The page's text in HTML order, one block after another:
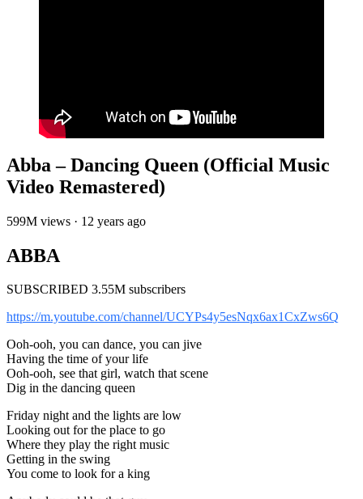
Abba – Dancing Queen (Official Music
Video Remastered)
599M views · 12 years ago
ABBA
SUBSCRIBED 3.55M subscribers
https://m.youtube.com/channel/UCYPs4y5esNqx6ax1CxZws6Q
Ooh-ooh, you can dance, you can jive
Having the time of your life
Ooh-ooh, see that girl, watch that scene
Dig in the dancing queen
Friday night and the lights are low
Looking out for the place to go
Where they play the right music
Getting in the swing
You come to look for a king